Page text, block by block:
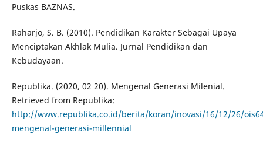
Puskas BAZNAS.
Raharjo, S. B. (2010). Pendidikan Karakter Sebagai Upaya
Menciptakan Akhlak Mulia. Jurnal Pendidikan dan
Kebudayaan.
Republika. (2020, 02 20). Mengenal Generasi Milenial.
Retrieved from Republika:
http://www.republika.co.id/berita/koran/inovasi/16/12/26/
mengenal-generasi-millennial